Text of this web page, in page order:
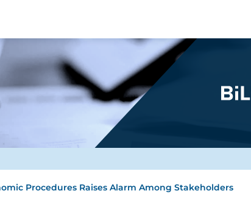
Procedures Raises Alarm Among Stakeholders